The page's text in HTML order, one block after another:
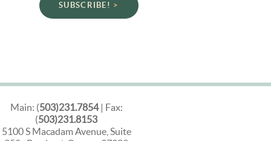
SUBSCRIBE!
Main: (503)231.7854| Fax:
(503)231.8153
5100 S Macadam Avenue, Suite